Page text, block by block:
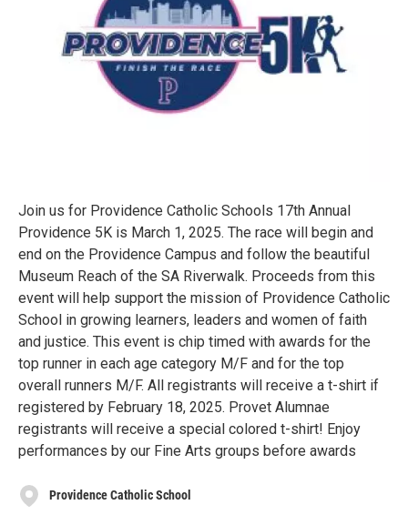
Join us for Providence Catholic Schools 17th Annual
Providence 5K is March 1, 2025. The race will begin and
end on the Providence Campus and follow the beautiful
Museum Reach of the SA Riverwalk. Proceeds from this
event will help support the mission of Providence Catholic
School in growing learners, leaders and women of faith
and justice. This event is chip timed with awards for the
top runner in each age category M/F and for the top
overall runners M/F. All registrants will receive a t-shirt if
registered by February 18, 2025. Provet Alumnae
registrants will receive a special colored t-shirt! Enjoy
performances by our Fine Arts groups before awards
Providence Catholic School